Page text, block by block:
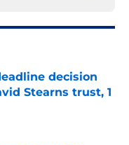
decision
Stearns trust, 1